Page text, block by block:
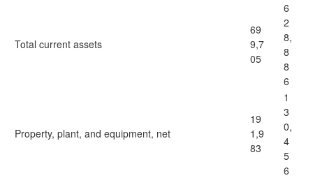
Total current assets
69
9,7
05
6
2
8,
8
8
6
Property, plant, and equipment, net
19
1,9
83
1
3
0,
4
5
6